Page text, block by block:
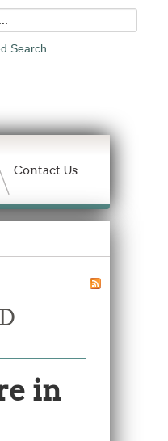
Search
Contact Us
in